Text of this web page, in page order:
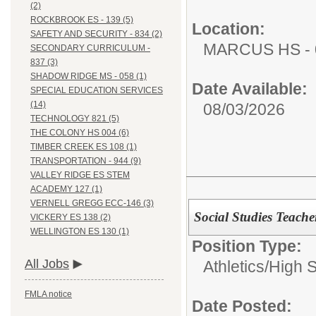
(2)
ROCKBROOK ES - 139 (5)
SAFETY AND SECURITY - 834 (2)
SECONDARY CURRICULUM -
837 (3)
SHADOW RIDGE MS - 058 (1)
SPECIAL EDUCATION SERVICES
(14)
TECHNOLOGY 821 (5)
THE COLONY HS 004 (6)
TIMBER CREEK ES 108 (1)
TRANSPORTATION - 944 (9)
VALLEY RIDGE ES STEM
ACADEMY 127 (1)
VERNELL GREGG ECC-146 (3)
VICKERY ES 138 (2)
WELLINGTON ES 130 (1)
All Jobs
FMLA notice
Location:
MARCUS HS -
Date Available:
08/03/2026
Social Studies
Position Type:
Athletics/High
Date Posted: